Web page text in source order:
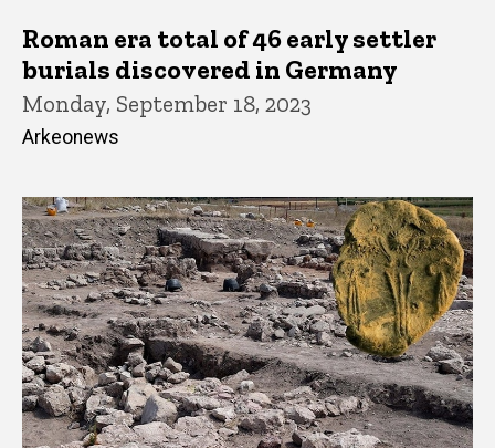
Roman era total of 46 early settler
burials discovered in Germany
Monday, September 18, 2023
Arkeonews